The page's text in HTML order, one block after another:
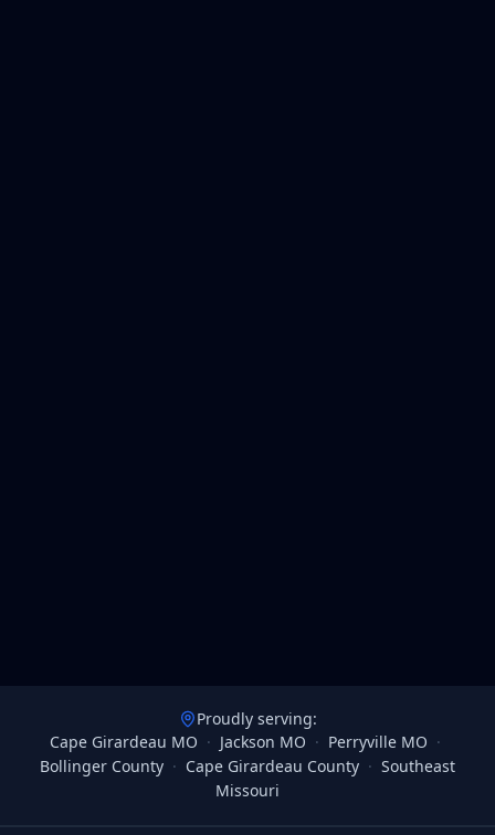
Proudly serving:
Cape Girardeau MO · Jackson MO · Perryville MO ·
Bollinger County · Cape Girardeau County · Southeast
Missouri